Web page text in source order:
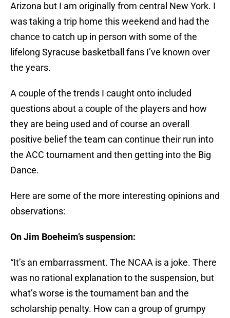
Arizona but I am originally from central New York. I
was taking a trip home this weekend and had the
chance to catch up in person with some of the
lifelong Syracuse basketball fans I’ve known over
the years.
A couple of the trends I caught onto included
questions about a couple of the players and how
they are being used and of course an overall
positive belief the team can continue their run into
the ACC tournament and then getting into the Big
Dance.
Here are some of the more interesting opinions and
observations:
On Jim Boeheim’s suspension:
“It’s an embarrassment. The NCAA is a joke. There
was no rational explanation to the suspension, but
what’s worse is the tournament ban and the
scholarship penalty. How can a group of grumpy